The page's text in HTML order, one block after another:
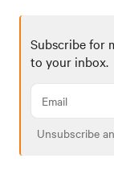
Subscribe for
to your inbox.
Unsubscribe